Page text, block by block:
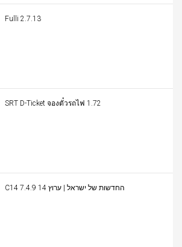
Fulli 2.7.13
SRT D-Ticket จองตั๋วรถไฟ 1.72
C14 החדשות של ישראל | ערוץ 14 7.4.9